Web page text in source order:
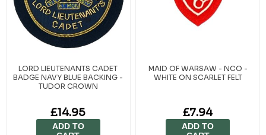
LORD LIEUTENANTS CADET
BADGE NAVY BLUE BACKING -
TUDOR CROWN
£14.95
ADD TO
MAID OF WARSAW - NCO -
WHITE ON SCARLET FELT
£7.94
ADD TO